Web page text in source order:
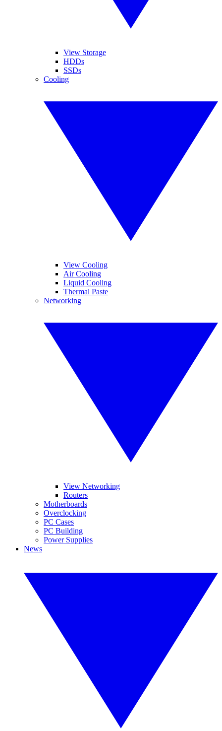
View Storage
HDDs
SSDs
Cooling
View Cooling
Air Cooling
Liquid Cooling
Thermal Paste
Networking
View Networking
Routers
Motherboards
Overclocking
PC Cases
PC Building
Power Supplies
News